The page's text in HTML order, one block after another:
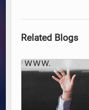
Related Blogs